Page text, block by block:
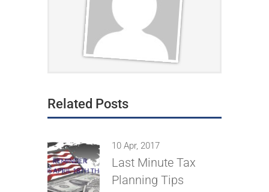
Related Posts
10 Apr, 2017
Last Minute Tax
Planning Tips